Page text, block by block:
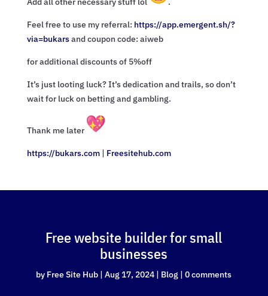
Feel free to use my referral: https://app.emergent.sh/?
via=bukarsand coupon code: aiweb
for additional discounts of 5%off
It’s just looting luck? It’s dedication and trails, so don’t
wait for luck on betting and gambling.
Thank me later
https://bukars.com| Freesitehub.com
Free website builder for small
businesses
by Free Site Hub |Aug 17, 2024 | Blog |0 comments